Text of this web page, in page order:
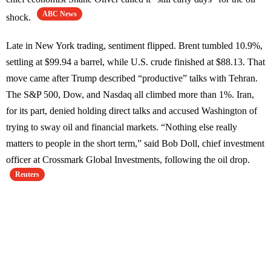
shock.
ABC News
Late in New York trading, sentiment flipped. Brent tumbled 10.9%,
settling at $99.94 a barrel, while U.S. crude finished at $88.13. That
move came after Trump described “productive” talks with Tehran.
The S&P 500, Dow, and Nasdaq all climbed more than 1%. Iran,
for its part, denied holding direct talks and accused Washington of
trying to sway oil and financial markets. “Nothing else really
matters to people in the short term,” said Bob Doll, chief investment
officer at Crossmark Global Investments, following the oil drop.
Reuters